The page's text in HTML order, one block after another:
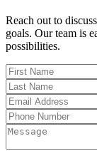
Reach out to
goals. Our team is
possibilities.